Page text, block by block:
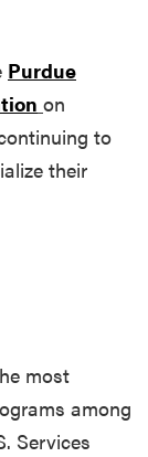
Purdue
on
to
their
most
among
Services